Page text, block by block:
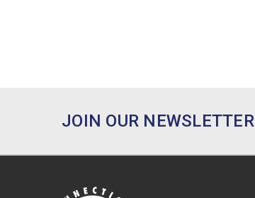
JOIN OUR NEWSLETTER